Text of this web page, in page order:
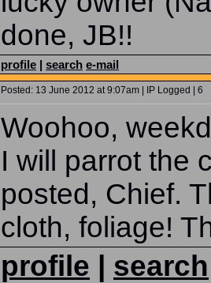
done, JB!!
profile | search e-mail
Posted: 13 June 2012 at 9:07am | IP Logged | 6
Woohoo,
I will parrot the
posted, Chief.
cloth, foliage!
profile search